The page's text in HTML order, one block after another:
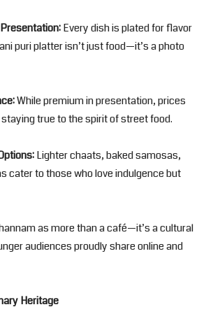
Every dish is plated for flavor
puri platter isn’t just food—it’s a photo
While premium in presentation, prices
true to the spirit of street food.
Lighter chaats, baked samosas,
cater to those who love indulgence but
as more than a café—it’s a cultural
audiences proudly share online and
Heritage